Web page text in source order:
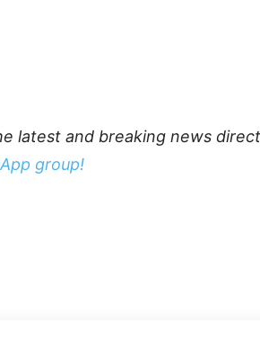
latest and breaking news
group!